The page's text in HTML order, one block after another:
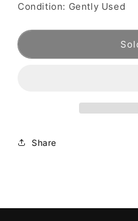
Condition: Gently Used
Share